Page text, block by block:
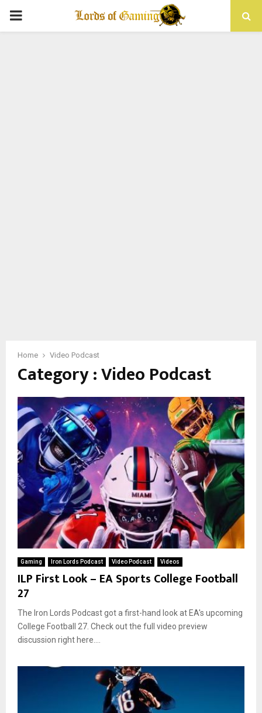
PRIMARY
Home Video Podcast
Category : Video Podcast
Gaming Iron Lords Podcast Video Podcast Videos
ILP First Look – EA Sports College Football
27
The Iron Lords Podcast got a first-hand look at EA's upcoming
College Football 27. Check out the full video preview
discussion right here....